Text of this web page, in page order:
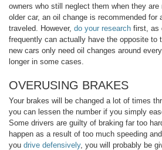
owners who still neglect them when they
older car, an oil change is recommended for
traveled. However, do your research first, as
frequently can actually have the opposite to
new cars only need oil changes around
longer in some cases.
OVERUSING BRAKES
Your brakes will be changed a lot of times
you can lessen the number if you simply
Some drivers are guilty of braking far too
happen as a result of too much speeding
you drive defensively, you will probably be